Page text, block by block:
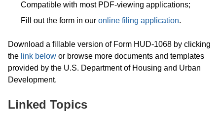
Compatible with most PDF-viewing applications;
Fill out the form in our online filing application.
Download a fillable version of Form HUD-1068 by clicking
the link below or browse more documents and templates
provided by the U.S. Department of Housing and Urban
Development.
Linked Topics